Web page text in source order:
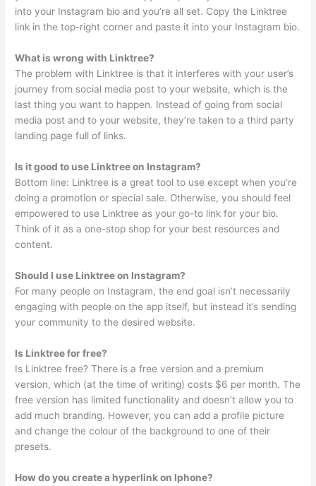
into your Instagram bio and you’re all set. Copy the Linktree
link in the top-right corner and paste it into your Instagram bio.
What is wrong with Linktree?
The problem with Linktree is that it interferes with your user’s
journey from social media post to your website, which is the
last thing you want to happen. Instead of going from social
media post and to your website, they’re taken to a third party
landing page full of links.
Is it good to use Linktree on Instagram?
Bottom line: Linktree is a great tool to use except when you’re
doing a promotion or special sale. Otherwise, you should feel
empowered to use Linktree as your go-to link for your bio.
Think of it as a one-stop shop for your best resources and
content.
Should I use Linktree on Instagram?
For many people on Instagram, the end goal isn’t necessarily
engaging with people on the app itself, but instead it’s sending
your community to the desired website.
Is Linktree for free?
Is Linktree free? There is a free version and a premium
version, which (at the time of writing) costs $6 per month. The
free version has limited functionality and doesn’t allow you to
add much branding. However, you can add a profile picture
and change the colour of the background to one of their
presets.
How do you create a hyperlink on Iphone?